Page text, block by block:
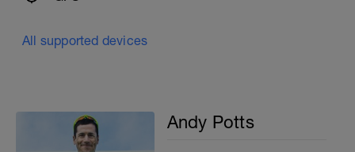
All supported devices
Andy Potts